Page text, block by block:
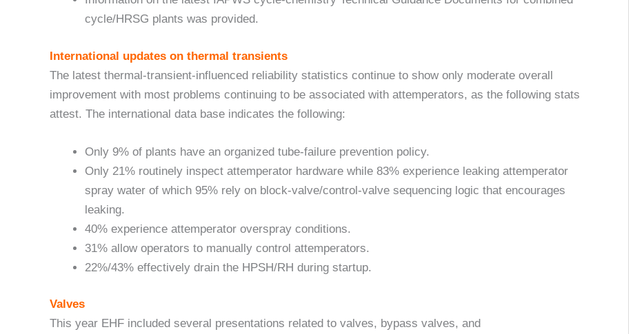
cycle/HRSG plants was provided.
International updates on thermal transients
The latest thermal-transient-influenced reliability statistics continue to show only moderate overall
improvement with most problems continuing to be associated with attemperators, as the following stats
attest. The international data base indicates the following:
Only 9% of plants have an organized tube-failure prevention policy.
Only 21% routinely inspect attemperator hardware while 83% experience leaking attemperator
spray water of which 95% rely on block-valve/control-valve sequencing logic that encourages
leaking.
40% experience attemperator overspray conditions.
31% allow operators to manually control attemperators.
22%/43% effectively drain the HPSH/RH during startup.
Valves
This year EHF included several presentations related to valves, bypass valves, and